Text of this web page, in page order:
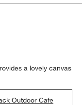
a lovely canvas
Outdoor Cafe